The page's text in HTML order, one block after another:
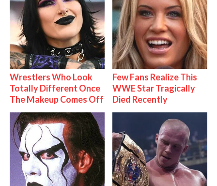
Wrestlers Who Look
Totally Different Once
The Makeup Comes Off
Few Fans Realize This
WWE Star Tragically
Died Recently